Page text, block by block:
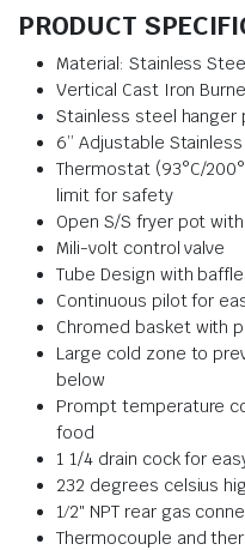
PRODUCT
Material: Stainless
Vertical Cast Iron
Stainless steel hanger
6’’ Adjustable
Thermostat (93°C/
limit for safety
Open S/S fryer pot
Mili-volt control valve
Tube Design with
Continuous pilot for
Chromed basket with
Large cold zone to
below
Prompt temperature
food
1 1/4 drain cock for
232 degrees celsius
1⁄2″ NPT rear gas
Thermocouple and